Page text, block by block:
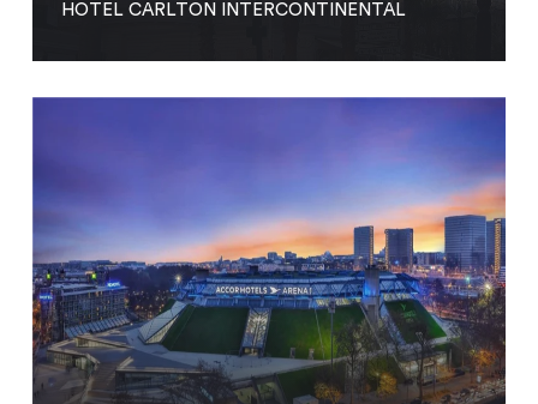
HOTEL CARLTON INTERCONTINENTAL